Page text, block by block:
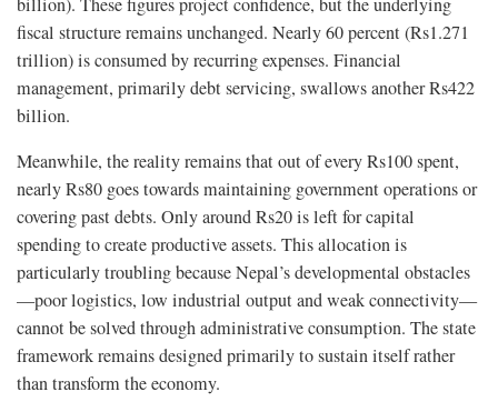
fiscal structure remains unchanged. Nearly 60 percent (Rs1.271
trillion) is consumed by recurring expenses. Financial
management, primarily debt servicing, swallows another Rs422
billion.
Meanwhile, the reality remains that out of every Rs100 spent,
nearly Rs80 goes towards maintaining government operations or
covering past debts. Only around Rs20 is left for capital
spending to create productive assets. This allocation is
particularly troubling because Nepal’s developmental obstacles
—poor logistics, low industrial output and weak connectivity—
cannot be solved through administrative consumption. The state
framework remains designed primarily to sustain itself rather
than transform the economy.